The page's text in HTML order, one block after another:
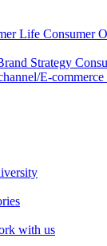
Life Consumer
Strategy
E-commerce
with us